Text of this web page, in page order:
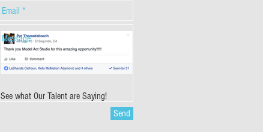
See what Our Talent are Saying!
Send